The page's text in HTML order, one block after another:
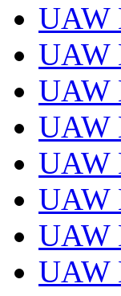
UAW
UAW
UAW
UAW
UAW
UAW
UAW
UAW